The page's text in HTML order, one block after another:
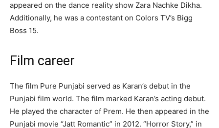
appeared on the dance reality show Zara Nachke Dikha.
Additionally, he was a contestant on Colors TV’s Bigg
Boss 15.
Film career
The film Pure Punjabi served as Karan’s debut in the
Punjabi film world. The film marked Karan’s acting debut.
He played the character of Prem. He then appeared in the
Punjabi movie “Jatt Romantic” in 2012. “Horror Story,” in